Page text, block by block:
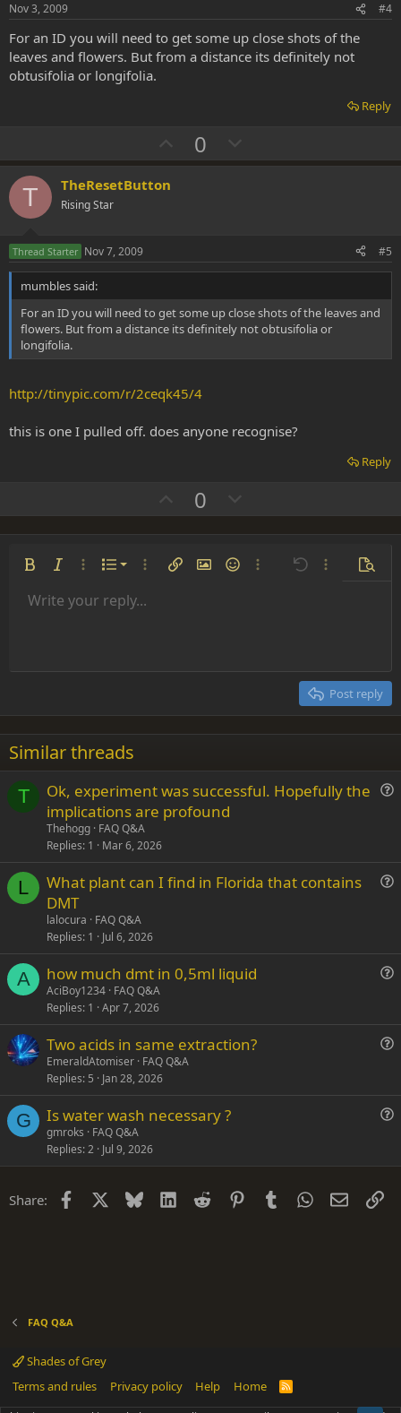
t
e
Nov 3, 2009 #4
For an ID you will need to get some up close shots of the
leaves and flowers. But from a distance its definitely not
obtusifolia or longifolia.
Reply
U
p
0
o
t
e
T TheResetButton
Rising Star
Thread Starter Nov 7, 2009 #5
mumbles said:
For an ID you will need to get some up close shots of the leaves and
flowers. But from a distance its definitely not obtusifolia or
longifolia.
http://tinypic.com/r/2ceqk45/4
this is one I pulled off. does anyone recognise?
Reply
U
p
v
o
0
o
w
n
Bold Italic More options…
List
Ordered list
More options…
Insert linkInsert image
SmiliesMore options…
Undo More
Font size 9
22
26
Text colorFont family
Arial
Times New Roman
Trebuchet MS
Verdana
Strike-through
Underline
AlignmentAlign left
Paragraph format
Normal
Heading 2
Insert GIF
QuoteMediaInsert tableInsert horizontal line
RedoToggle BB code
Remove formatting
Drafts
Write your reply...
Post reply
Similar threads
T
t
i
Ok, experiment was successful. Hopefully the
implications are profound
Thehogg FAQ Q&A
Replies 1 Mar 6, 2026
L
t
i
What plant can I find in Florida that contains
DMT
lalocura
FAQ Q&A
Replies 1 Jul 6, 2026
A
s
t
how much dmt in 0,5ml liquid
AciBoy1234 FAQ Q&A
Replies 1 Apr 7, 2026
s
t
Two acids in same extraction?
EmeraldAtomiser FAQ Q&A
Replies 5 Jan 28, 2026
G
s
Is water wash necessary ?
gmroks
FAQ Q&A
Replies 2 Jul 9, 2026
Share: Facebook Bluesky LinkedIn
Reddit PinterestTumblrWhatsApp
Email
FAQ Q&A
Shades of Grey
Terms and rules
Privacy policy Help Home
R
S